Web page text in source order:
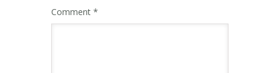
Comment *